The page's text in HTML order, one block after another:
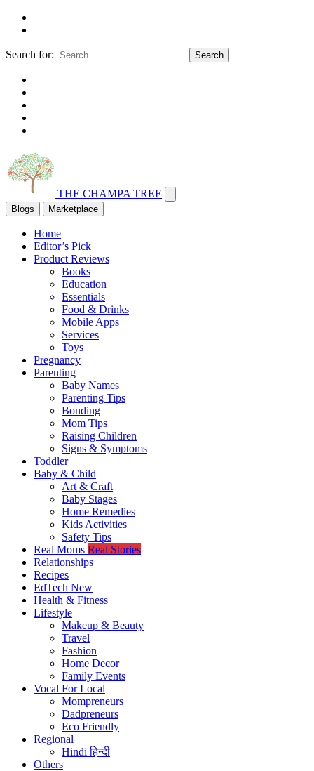
Search for: Search
THE CHAMPA TREE
Blogs Marketplace
Home
Editor’s Pick
Product Reviews
Books
Education
Essentials
Food & Drinks
Mobile Apps
Services
Toys
Pregnancy
Parenting
Baby Names
Parenting Tips
Bonding
Mom Tips
Raising Children
Signs & Symptoms
Toddler
Baby & Child
Art & Craft
Baby Stages
Home Remedies
Kids Activities
Safety Tips
Real Moms Real Stories
Relationships
Recipes
EdTech New
Health & Fitness
Lifestyle
Makeup & Beauty
Travel
Fashion
Home Decor
Family Events
Vocal For Local
Mompreneurs
Dadpreneurs
Eco Friendly
Regional
Hindiहिन्दी
Others